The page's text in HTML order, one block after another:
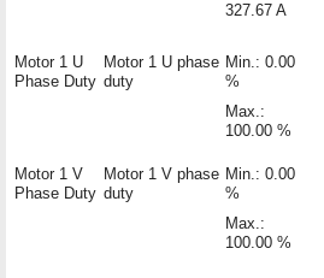
327.67 A
Motor 1 U
Phase Duty
Motor 1 U phase
duty
Min.: 0.00
%
Max.:
100.00 %
Motor 1 V
Phase Duty
Motor 1 V phase
duty
Min.: 0.00
%
Max.:
100.00 %